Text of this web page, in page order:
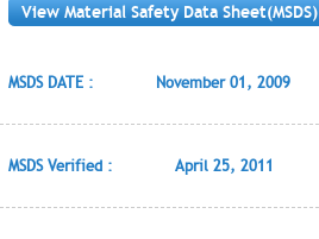
View Material Safety Data Sheet(MSDS)
MSDS DATE : November 01, 2009
MSDS Verified : April 25, 2011